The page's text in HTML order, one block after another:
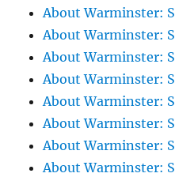
About Warminster:
About Warminster:
About Warminster:
About Warminster:
About Warminster:
About Warminster:
About Warminster:
About Warminster: